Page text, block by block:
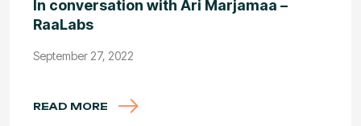
In conversation with Ari Marjamaa –
RaaLabs
September 27, 2022
READ MORE